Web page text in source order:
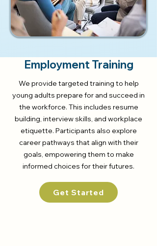
Employment Training
We provide targeted training to help
young adults prepare for and succeed in
the workforce. This includes resume
building, interview skills, and workplace
etiquette. Participants also explore
career pathways that align with their
goals, empowering them to make
informed choices for their futures.
Get Started